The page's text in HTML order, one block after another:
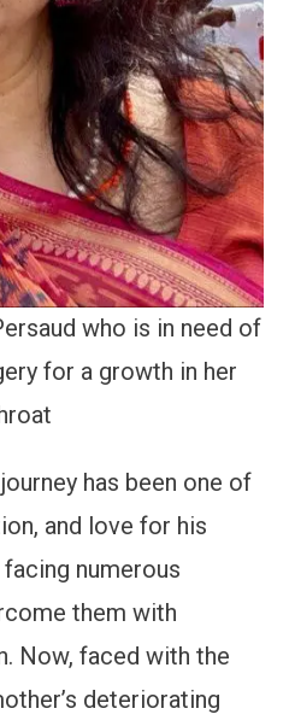
who is in need of
for a growth in her
has been one of
and love for his
numerous
them with
Now, faced with the
deteriorating